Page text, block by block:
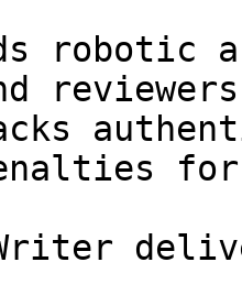
robotic
for